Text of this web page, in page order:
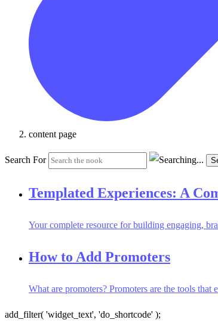
content page
Search For
Templated Experiences: A
Your complete resource for building engaging,
How to Add Promoters
What are promoters? Promoters are the tools
add_filter( 'widget_text', 'do_shortcode' );